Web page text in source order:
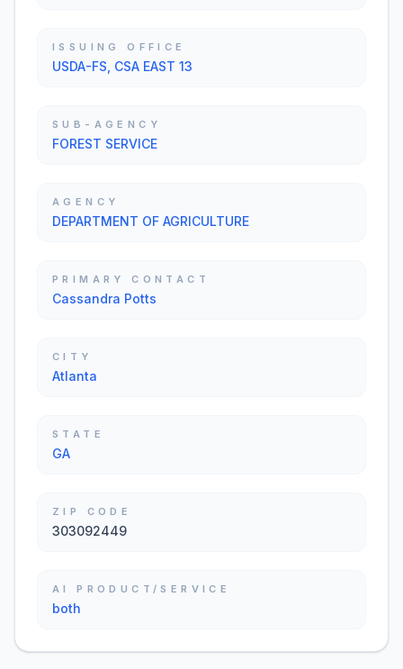
ISSUING OFFICE
USDA-FS, CSA EAST 13
SUB-AGENCY
FOREST SERVICE
AGENCY
DEPARTMENT OF AGRICULTURE
PRIMARY CONTACT
Cassandra Potts
CITY
Atlanta
STATE
GA
ZIP CODE
303092449
AI PRODUCT/SERVICE
both